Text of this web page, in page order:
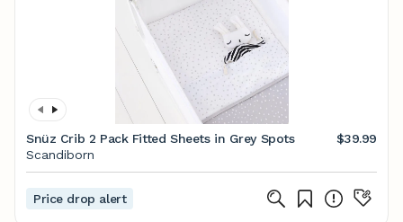
Snüz Crib 2 Pack Fitted Sheets in Grey Spots
$39.99
Scandiborn
Price drop alert